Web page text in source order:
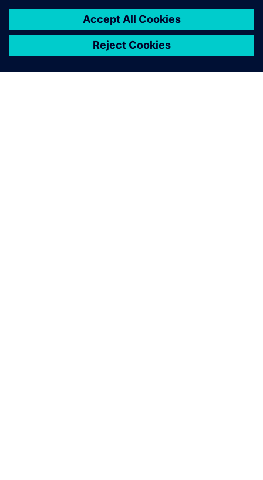
the same day in their
simulation group.
John Katona, Industrial and Systems Engineering, Oakland